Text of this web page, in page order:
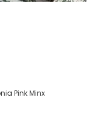
Pink Minx